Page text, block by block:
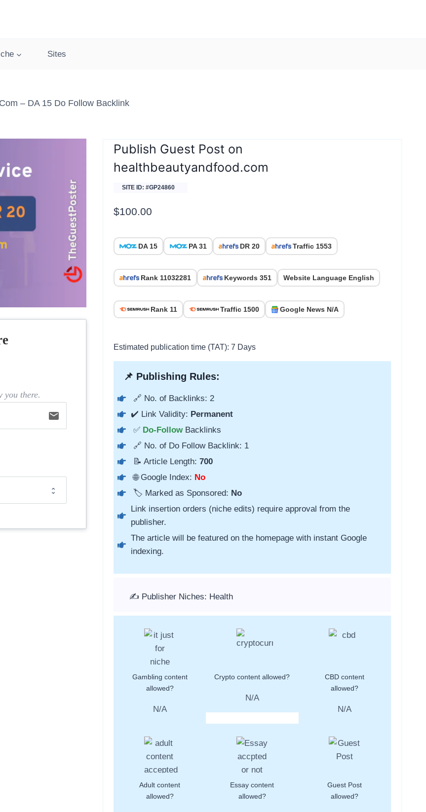
Sites
– DA 15 Do Follow Backlink
you there.
email
Publish Guest Post on
healthbeautyandfood.com
SITE ID: #GP24860
$100.00
DA 15 PA 31 DR 20 Traffic 1553
Rank 11032281 Keywords 351 Website Language English
Rank 11 Traffic 1500 Google News N/A
Estimated publication time (TAT): 7 Days
📌 Publishing Rules:
🔗 No. of Backlinks: 2
✔️ Link Validity: Permanent
✅ Do-Follow Backlinks
🔗 No. of Do Follow Backlink: 1
📝 Article Length: 700
🌐 Google Index: No
🏷️ Marked as Sponsored: No
Link insertion orders (niche edits) require approval from the
publisher.
The article will be featured on the homepage with instant Google
indexing.
✍️ Publisher Niches: Health
Gambling content
allowed?
N/A
Crypto content allowed?
N/A
CBD content
allowed?
N/A
Adult content
allowed?
Essay content
allowed?
Guest Post
allowed?